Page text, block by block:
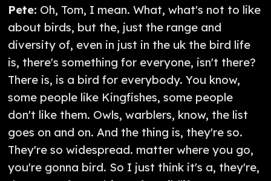
Pete: Oh, Tom, I mean. What, what's not to like
about birds, but the, just the range and
diversity of, even in just in the uk the bird life
is, there's something for everyone, isn't there?
There is, is a bird for everybody. You know,
some people like Kingfishes, some people
don't like them. Owls, warblers, know, the list
goes on and on. And the thing is, they're so.
They're so widespread. matter where you go,
you're gonna bird. So I just think it's a, they're,